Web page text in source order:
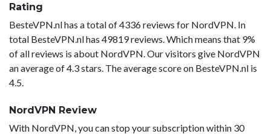
Rating
BesteVPN.nl has a total of 4336 reviews for NordVPN. In
total BesteVPN.nl has 49819 reviews. Which means that 9%
of all reviews is about NordVPN. Our visitors give NordVPN
an average of 4.3 stars. The average score on BesteVPN.nl is
4.5.
NordVPN Review
With NordVPN, you can stop your subscription within 30